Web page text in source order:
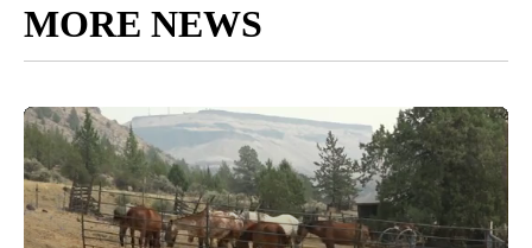
MORE NEWS